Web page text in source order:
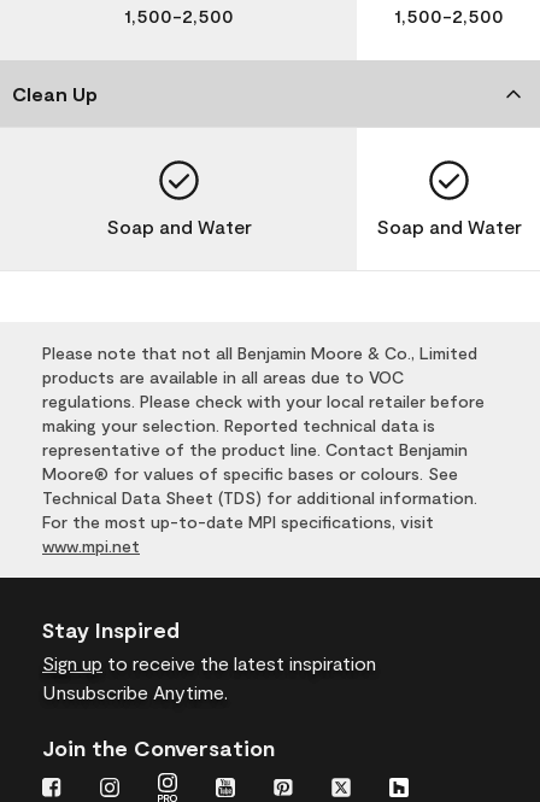
1,500-2,500 1,500-2,500
Clean Up
Soap and Water Soap and Water
Please note that not all Benjamin Moore & Co., Limited
products are available in all areas due to VOC
regulations. Please check with your local retailer before
making your selection. Reported technical data is
representative of the product line. Contact Benjamin
Moore® for values of specific bases or colours. See
Technical Data Sheet (TDS) for additional information.
For the most up-to-date MPI specifications, visit
www.mpi.net
Stay Inspired
Sign up to receive the latest inspiration
Unsubscribe Anytime.
Join the Conversation